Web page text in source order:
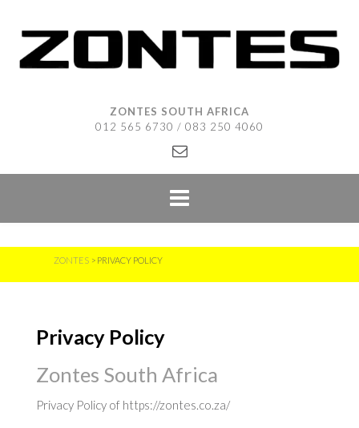
content
ZONTES SOUTH AFRICA
012 565 6730 / 083 250 4060
ZONTES > PRIVACY POLICY
Privacy Policy
Zontes South Africa
Privacy Policy of https://zontes.co.za/